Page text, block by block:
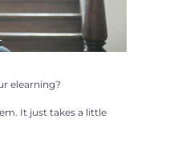
elearning?
It just takes a little